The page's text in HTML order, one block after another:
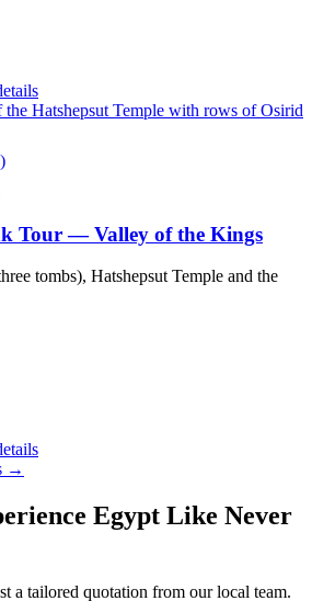
)
Tour — Valley of the Kings
tombs), Hatshepsut Temple and the
→
Egypt Like Never
a tailored quotation from our local team.